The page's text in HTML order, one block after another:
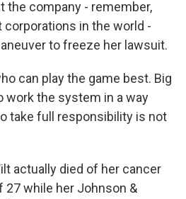
the company - remember,
in the world -
to freeze her lawsuit.
can play the game best. Big
work the system in a way
take full responsibility is not
actually died of her cancer
27 while her Johnson &